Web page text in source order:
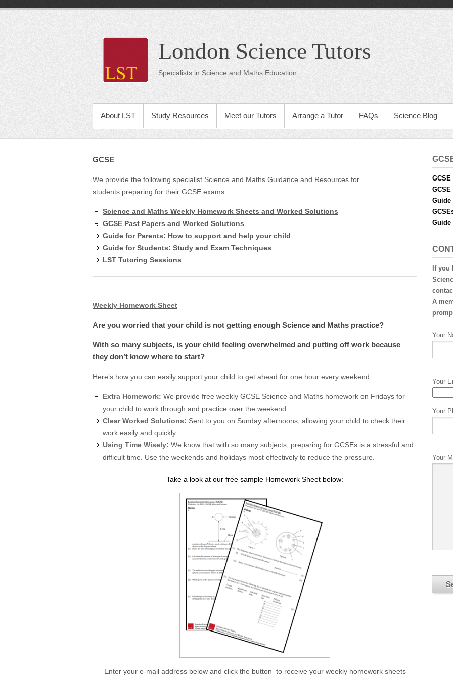
London Science Tutors
Specialists in Science and Maths Education
About LST Study Resources Meet our Tutors Arrange a Tutor FAQs Science Blog
GCSE
We provide the following specialist Science and Maths Guidance and Resources for
students preparing for their GCSE exams.
Science and Maths Weekly Homework Sheets and Worked Solutions
GCSE Past Papers and Worked Solutions
Guide for Parents: How to support and help your child
Guide for Students: Study and Exam Techniques
LST Tutoring Sessions
Weekly Homework Sheet
Are you worried that your child is not getting enough Science and Maths practice?
With so many subjects, is your child feeling overwhelmed and putting off work because
they don’t know where to start?
Here’s how you can easily support your child to get ahead for one hour every weekend.
Extra Homework: We provide free weekly GCSE Science and Maths homework on Fridays for
your child to work through and practice over the weekend.
Clear Worked Solutions: Sent to you on Sunday afternoons, allowing your child to check their
work easily and quickly.
Using Time Wisely: We know that with so many subjects, preparing for GCSEs is a stressful and
difficult time. Use the weekends and holidays most effectively to reduce the pressure.
Take a look at our free sample Homework Sheet below:
Enter your e-mail address below and click the button to receive your weekly homework sheets
Guide
Guide
If you
A
Your
Your
Your
Your